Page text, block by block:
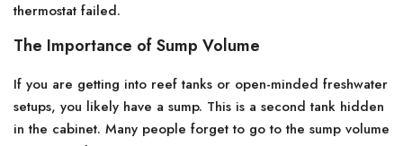
thermostat failed.
The Importance of Sump Volume
If you are getting into reef tanks or open-minded freshwater
setups, you likely have a sump. This is a second tank hidden
in the cabinet. Many people forget to go to the sump volume